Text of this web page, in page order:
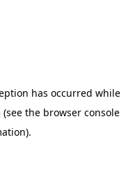
has occurred while
(see the browser console